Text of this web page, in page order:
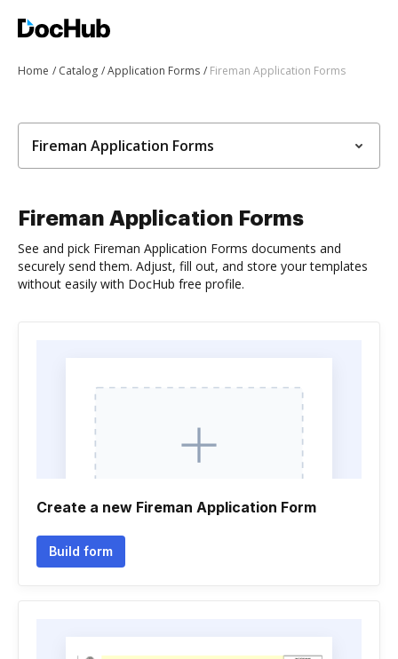
Home Catalog Application Forms Fireman Application Forms
Fireman Application Forms
Fireman Application Forms
See and pick Fireman Application Forms documents and
securely send them. Adjust, fill out, and store your templates
without easily with DocHub free profile.
Create a new Fireman Application Form
Build form